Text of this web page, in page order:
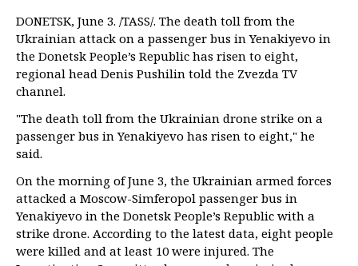
DONETSK, June 3. /TASS/. The death toll from the
Ukrainian attack on a passenger bus in Yenakiyevo in
the Donetsk People’s Republic has risen to eight,
regional head Denis Pushilin told the Zvezda TV
channel.
"The death toll from the Ukrainian drone strike on a
passenger bus in Yenakiyevo has risen to eight," he
said.
On the morning of June 3, the Ukrainian armed forces
attacked a Moscow-Simferopol passenger bus in
Yenakiyevo in the Donetsk People’s Republic with a
strike drone. According to the latest data, eight people
were killed and at least 10 were injured. The